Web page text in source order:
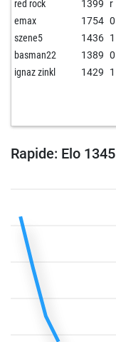
red rock 1399 r
emax 1754 0
szene5 1436 1
basman22 1389 0
ignaz zinkl 1429 1
Rapide: Elo 1345